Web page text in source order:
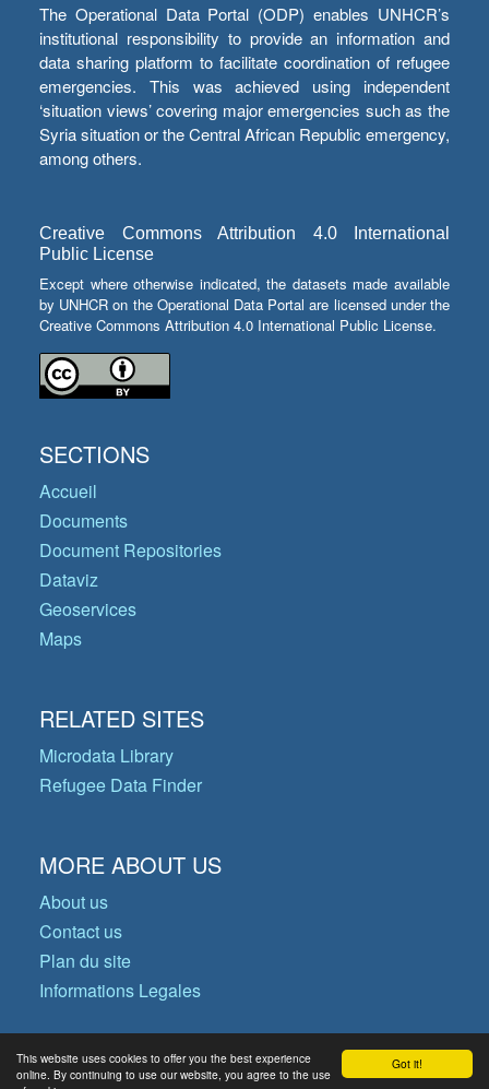
Got it!
This website uses cookies to offer you the best experience
online. By continuing to use our website, you agree to the use
The Operational Data Portal (ODP) enables UNHCR’s
institutional responsibility to provide an information and
data sharing platform to facilitate coordination of refugee
emergencies. This was achieved using independent
‘situation views’ covering major emergencies such as the
Syria situation or the Central African Republic emergency,
among others.
Creative Commons Attribution 4.0 International
Public License
Except where otherwise indicated, the datasets made available
by UNHCR on the Operational Data Portal are licensed under the
Creative Commons Attribution 4.0 International Public License.
SECTIONS
Accueil
Documents
Document Repositories
Dataviz
Geoservices
Maps
RELATED SITES
Microdata Library
Refugee Data Finder
MORE ABOUT US
About us
Contact us
Plan du site
Informations Legales
© Copyright 2026 Operational Data